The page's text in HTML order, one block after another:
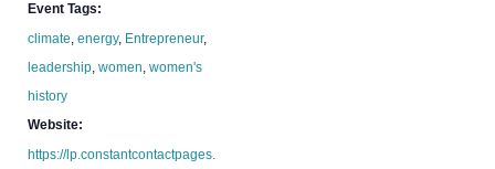
Event Tags:
climate,energy, Entrepreneur,
leadership,women,women's
history
Website:
https://lp.constantcontactpages.